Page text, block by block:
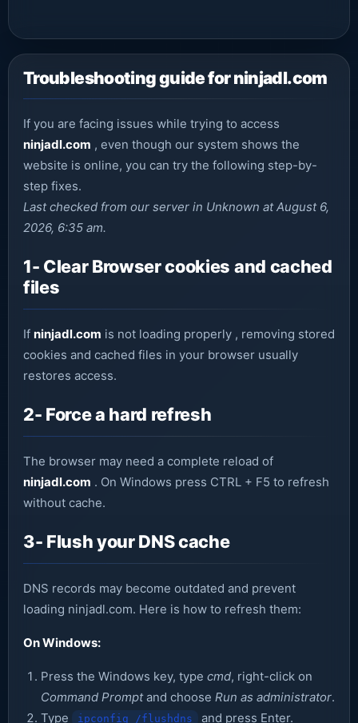
Troubleshooting guide for ninjadl.com
If you are facing issues while trying to access
ninjadl.com , even though our system shows the
website is online, you can try the following step-by-
step fixes.
Last checked from our server in Unknown at August 6,
2026, 6:35 am.
1- Clear Browser cookies and cached
files
If ninjadl.com is not loading properly , removing stored
cookies and cached files in your browser usually
restores access.
2- Force a hard refresh
The browser may need a complete reload of
ninjadl.com . On Windows press CTRL + F5 to refresh
without cache.
3- Flush your DNS cache
DNS records may become outdated and prevent
loading ninjadl.com. Here is how to refresh them:
On Windows:
Press the Windows key, type cmd, right-click on
Command Promptand choose Run as administrator.
Type
ipconfig /flushdns
and press Enter.